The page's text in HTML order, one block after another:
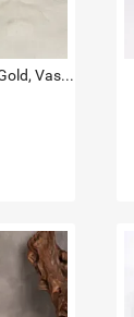
Titan Raga Watch For Her: Rose Gold, Vase & Flowers